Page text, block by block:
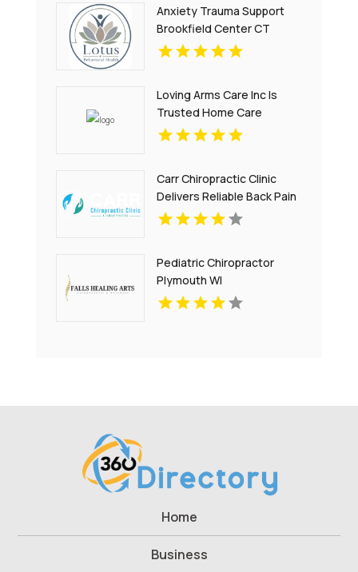
Anxiety Trauma Support
Brookfield Center CT
Loving Arms Care Inc Is
Trusted Home Care
Agency In Charlottesville
Carr Chiropractic Clinic
Delivers Reliable Back Pain
Relief In Lafayette LA
Pediatric Chiropractor
Plymouth WI
Home
Business